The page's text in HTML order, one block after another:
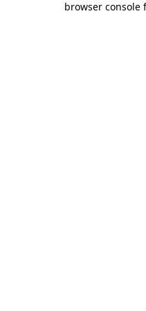
browser console